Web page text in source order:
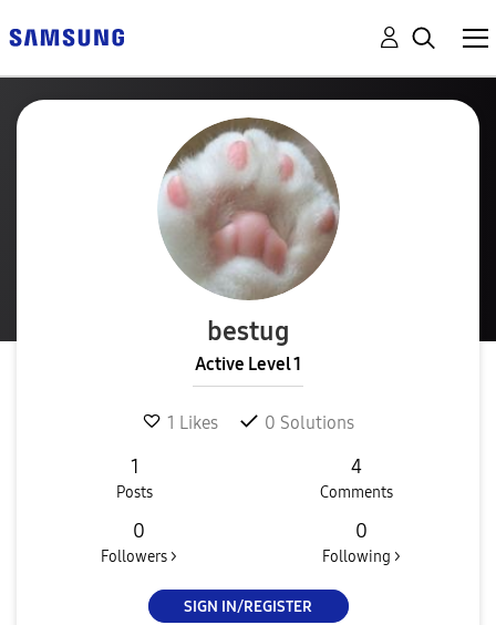
bestug
Active Level 1
1 Likes 0 Solutions
1
Posts
4
Comments
0
Followers >
0
Following >
SIGN IN/REGISTER